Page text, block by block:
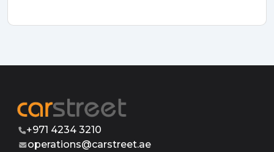
+971 4234 3210
operations@carstreet.ae